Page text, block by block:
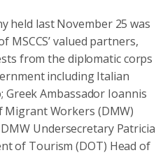
held last November 25 was
MSCCS’ valued partners,
from the diplomatic corps
including Italian
Greek Ambassador Ioannis
Migrant Workers (DMW)
Undersecretary Patricia
of Tourism (DOT) Head of